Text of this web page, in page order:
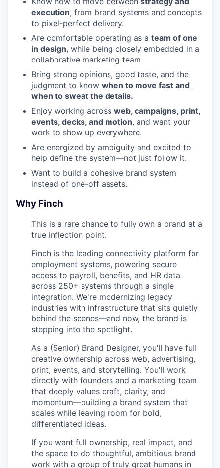
execution, from brand systems and concepts
to pixel-perfect delivery.
Are comfortable operating as a team of one
in design, while being closely embedded in a
collaborative marketing team.
Bring strong opinions, good taste, and the
judgment to know when to move fast and
when to sweat the details.
Enjoy working across web, campaigns, print,
events, decks, and motion, and want your
work to show up everywhere.
Are energized by ambiguity and excited to
help define the system—not just follow it.
Want to build a cohesive brand system
instead of one-off assets.
Why Finch
This is a rare chance to fully own a brand at a
true inflection point.
Finch is the leading connectivity platform for
employment systems, powering secure
access to payroll, benefits, and HR data
across 250+ systems through a single
integration. We're modernizing legacy
industries with infrastructure that sits quietly
behind the scenes—and now, the brand is
stepping into the spotlight.
As a (Senior) Brand Designer, you'll have full
creative ownership across web, advertising,
print, events, and storytelling. You'll work
directly with founders and a marketing team
that deeply values craft, clarity, and
momentum—building a brand system that
scales while leaving room for bold,
differentiated ideas.
If you want full ownership, real impact, and
the space to do thoughtful, ambitious brand
work with a group of truly great humans in